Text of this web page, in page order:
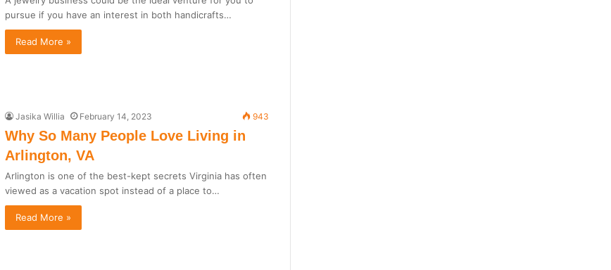
pursue if you have an interest in both handicrafts…
Read More »
Jasika Willia February 14, 2023 943
Why So Many People Love Living in
Arlington, VA
Arlington is one of the best-kept secrets Virginia has often
viewed as a vacation spot instead of a place to…
Read More »